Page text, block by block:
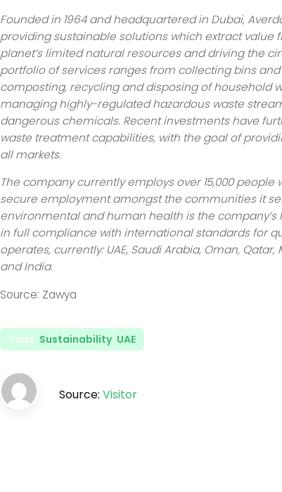
Founded in 1964 and headquartered in Dubai,
providing sustainable solutions which extract value
planet’s limited natural resources and driving the
portfolio of services ranges from collecting bins
composting, recycling and disposing of household
managing highly-regulated hazardous waste
dangerous chemicals. Recent investments have
waste treatment capabilities, with the goal of
all markets.
The company currently employs over 15,000
secure employment amongst the communities it
environmental and human health is the
in full compliance with international standards for
operates, currently: UAE, Saudi Arabia, Oman,
and India.
Source: Zawya
Tags: Sustainability, UAE
Source: Visitor